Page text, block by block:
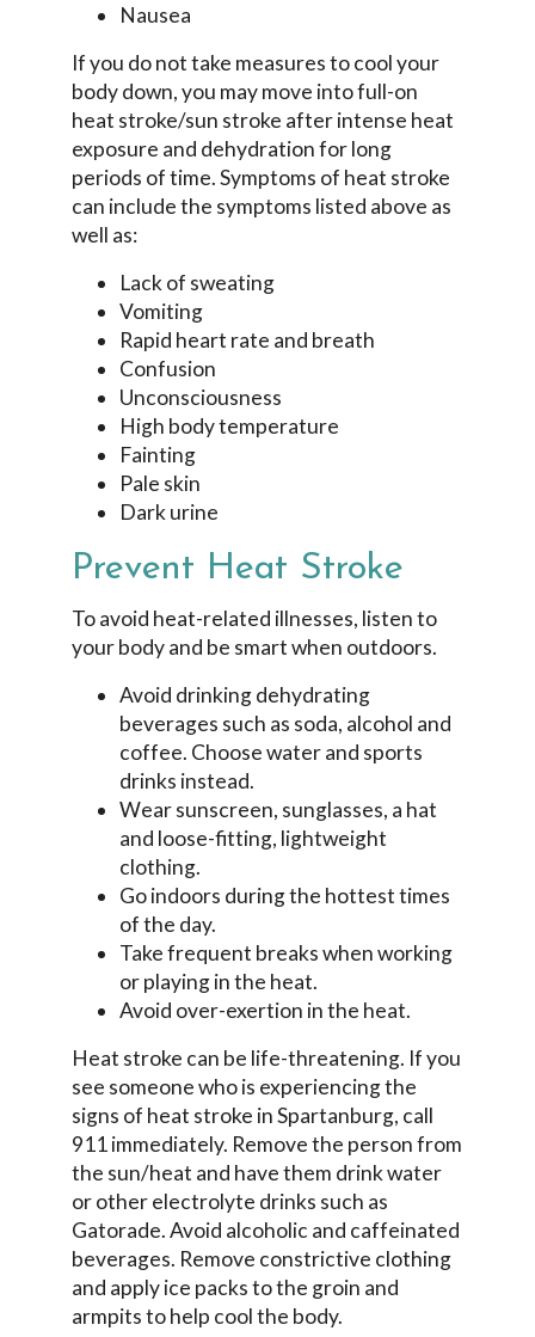
Nausea
If you do not take measures to cool your
body down, you may move into full-on
heat stroke/sun stroke after intense heat
exposure and dehydration for long
periods of time. Symptoms of heat stroke
can include the symptoms listed above as
well as:
Lack of sweating
Vomiting
Rapid heart rate and breath
Confusion
Unconsciousness
High body temperature
Fainting
Pale skin
Dark urine
Prevent Heat Stroke
To avoid heat-related illnesses, listen to
your body and be smart when outdoors.
Avoid drinking dehydrating
beverages such as soda, alcohol and
coffee. Choose water and sports
drinks instead.
Wear sunscreen, sunglasses, a hat
and loose-fitting, lightweight
clothing.
Go indoors during the hottest times
of the day.
Take frequent breaks when working
or playing in the heat.
Avoid over-exertion in the heat.
Heat stroke can be life-threatening. If you
see someone who is experiencing the
signs of heat stroke in Spartanburg, call
911 immediately. Remove the person from
the sun/heat and have them drink water
or other electrolyte drinks such as
Gatorade. Avoid alcoholic and caffeinated
beverages. Remove constrictive clothing
and apply ice packs to the groin and
armpits to help cool the body.